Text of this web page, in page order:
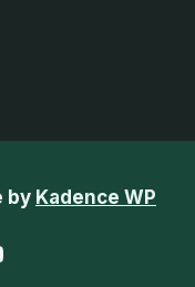
by Kadence WP